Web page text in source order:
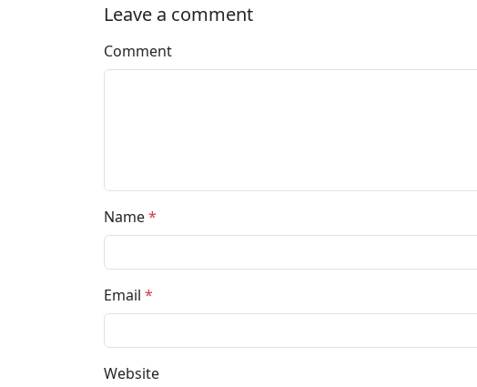
Leave a comment
Comment
Name*
Email *
Website